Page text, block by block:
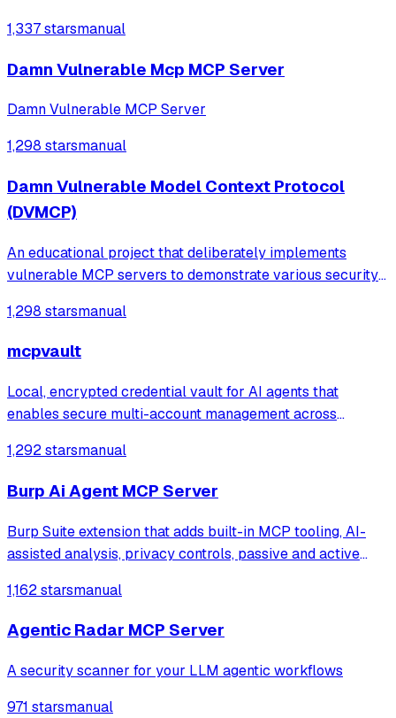
1,337 starsmanual
Damn Vulnerable Mcp MCP Server
Damn Vulnerable MCP Server
1,298 starsmanual
Damn Vulnerable Model Context Protocol
(DVMCP)
An educational project that deliberately implements
vulnerable MCP servers to demonstrate various security
execution for training security researchers and AI safety
professionals.
1,298 starsmanual
mcpvault
Local, encrypted credential vault for AI agents that
enables secure multi-account management across
allowing seamless account switching without restarting
1,292 starsmanual
Burp Ai Agent MCP Server
Burp Suite extension that adds built-in MCP tooling, AI-
assisted analysis, privacy controls, passive and active
1,162 starsmanual
Agentic Radar MCP Server
A security scanner for your LLM agentic workflows
971 starsmanual